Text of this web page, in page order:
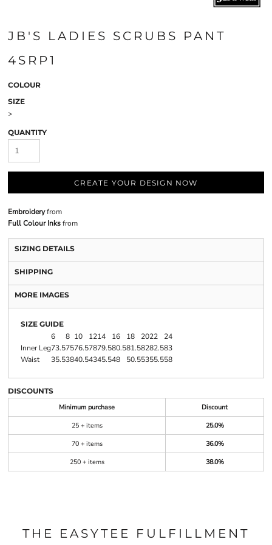
JB'S LADIES SCRUBS PANT
4SRP1
COLOUR
SIZE
>
QUANTITY
CREATE YOUR DESIGN NOW
Embroideryfrom
Full Colour Inksfrom
SIZING DETAILS
SHIPPING
MORE IMAGES
SIZE GUIDE
6 8 10 1214 16 18 2022
24
Inner Leg73.57576.57879.580.581.58282.583
Waist
35.53840.54345.548 50.55355.558
DISCOUNTS
Minimum purchase
Discount
25 + items
25.0%
70 + items
36.0%
250 + items
38.0%
THE EASYTEE FULFILLMENT